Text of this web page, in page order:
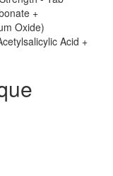
+
Oxide)
Acid +